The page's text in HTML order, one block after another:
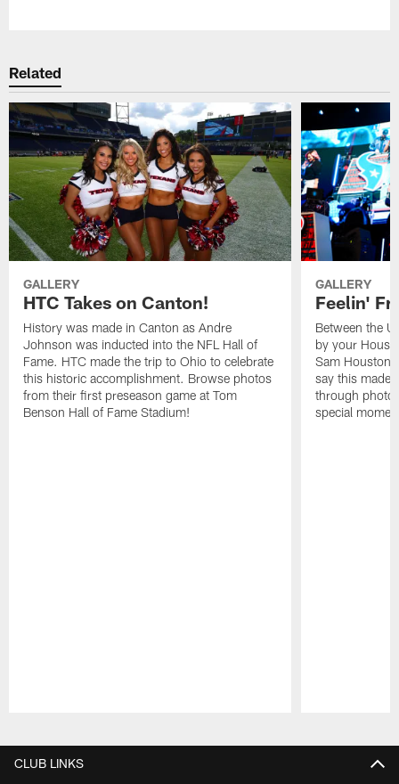
Related
GALLERY
HTC Takes on Canton!
History was made in Canton as Andre
Johnson was inducted into the NFL Hall of
Fame. HTC made the trip to Ohio to celebrate
this historic accomplishment. Browse photos
from their first preseason game at Tom
Benson Hall of Fame Stadium!
GALLERY
Feelin'
Between the
by your
Sam Houston
say this made
through
special
CLUB LINKS